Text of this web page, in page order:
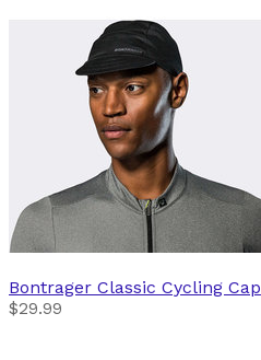
Bontrager Classic Cycling Cap
$29.99